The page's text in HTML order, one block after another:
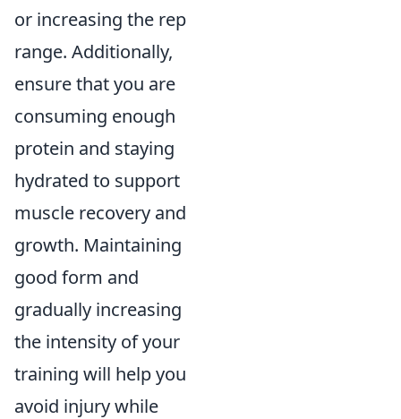
or increasing the rep
range. Additionally,
ensure that you are
consuming enough
protein and staying
hydrated to support
muscle recovery and
growth. Maintaining
good form and
gradually increasing
the intensity of your
training will help you
avoid injury while